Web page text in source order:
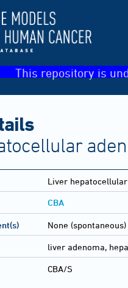
This repository is
Liver
CBA
None (spontaneous)
liver adenoma,
CBA/S